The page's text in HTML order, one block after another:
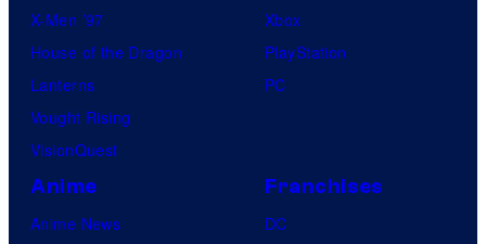
X-Men ’97
House of the Dragon
Lanterns
Vought Rising
VisionQuest
Xbox
PlayStation
PC
Anime
Anime News
Franchises
DC